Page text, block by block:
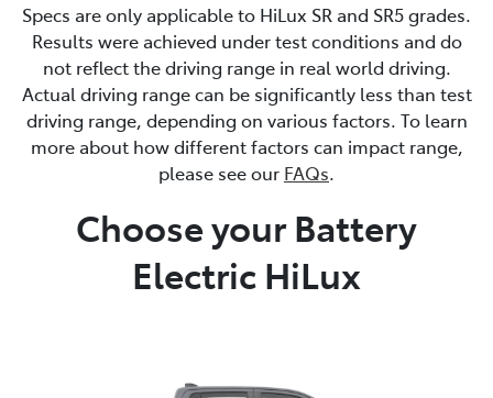
Specs are only applicable to HiLux SR and SR5 grades.
Results were achieved under test conditions and do
not reflect the driving range in real world driving.
Actual driving range can be significantly less than test
driving range, depending on various factors. To learn
more about how different factors can impact range,
please see our FAQs.
Choose your Battery
Electric HiLux